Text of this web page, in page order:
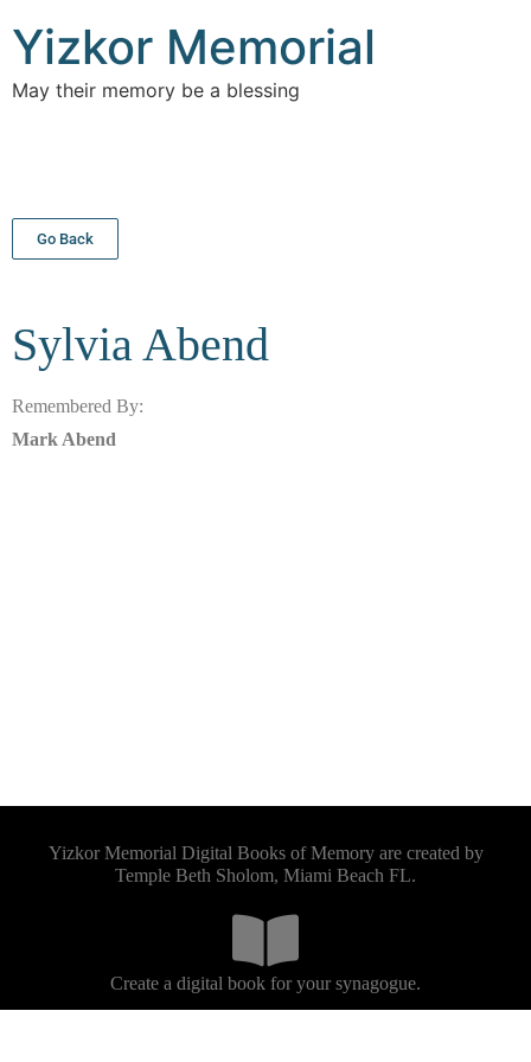
Yizkor Memorial
May their memory be a blessing
Go Back
SylviaAbend
Remembered By:
Mark Abend
Yizkor Memorial Digital Books of Memory are created by
Temple Beth Sholom, Miami Beach FL.
Create a digital book for your synagogue.